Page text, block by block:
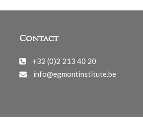
Contact
+32 (0)2 213 40 20
info@egmontinstitute.be